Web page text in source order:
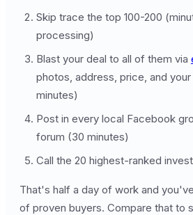
Skip trace the top 100-200
processing)
Blast your deal to all of them via
photos, address, price, and
minutes)
Post in every local Facebook
forum (30 minutes)
Call the 20 highest-ranked
That's half a day of work and
of proven buyers. Compare that to